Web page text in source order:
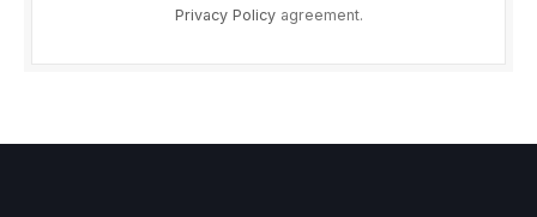
Privacy Policyagreement.